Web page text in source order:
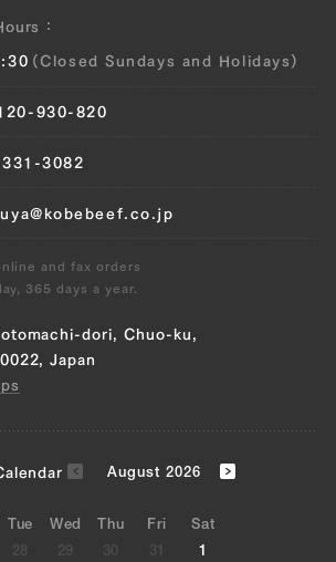
(Closed Sundays and Holidays)
930-820
3082
and fax orders
365 days a year.
dori, Chuo-ku,
Japan
August 2026
Tue Wed Thu Fri
Sat
28 29 30 31
1